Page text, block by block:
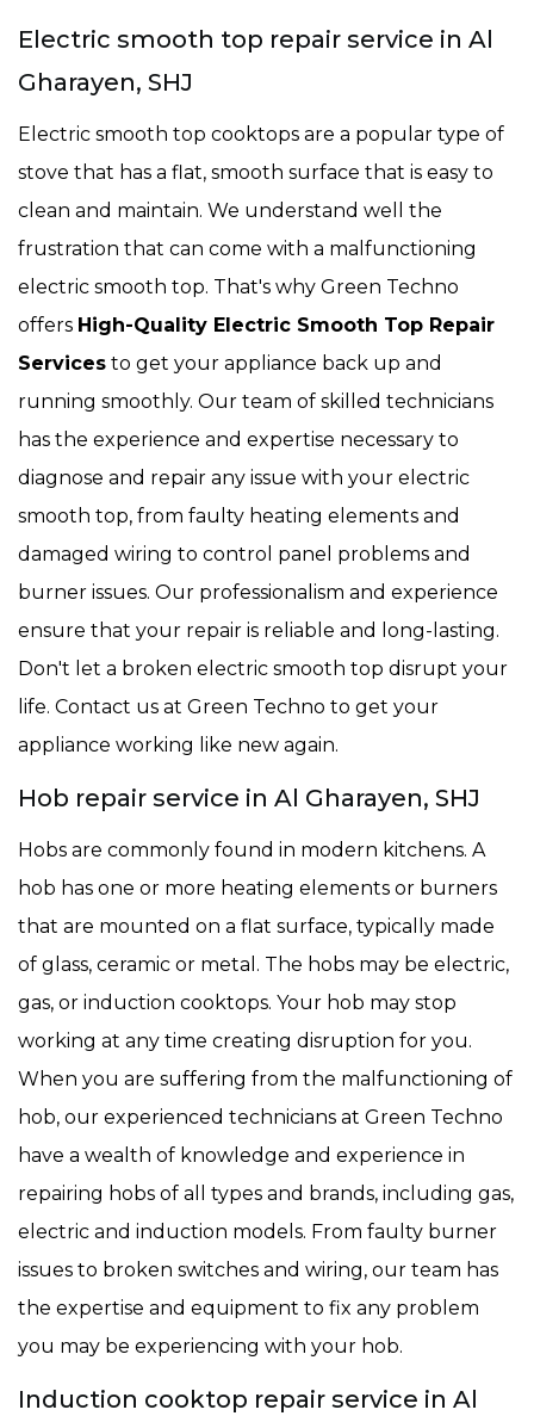
Electric smooth top repair service in Al
Gharayen, SHJ
Electric smooth top cooktops are a popular type of
stove that has a flat, smooth surface that is easy to
clean and maintain. We understand well the
frustration that can come with a malfunctioning
electric smooth top. That's why Green Techno
offers High-Quality Electric Smooth Top Repair
Services to get your appliance back up and
running smoothly. Our team of skilled technicians
has the experience and expertise necessary to
diagnose and repair any issue with your electric
smooth top, from faulty heating elements and
damaged wiring to control panel problems and
burner issues. Our professionalism and experience
ensure that your repair is reliable and long-lasting.
Don't let a broken electric smooth top disrupt your
life. Contact us at Green Techno to get your
appliance working like new again.
Hob repair service in Al Gharayen, SHJ
Hobs are commonly found in modern kitchens. A
hob has one or more heating elements or burners
that are mounted on a flat surface, typically made
of glass, ceramic or metal. The hobs may be electric,
gas, or induction cooktops. Your hob may stop
working at any time creating disruption for you.
When you are suffering from the malfunctioning of
hob, our experienced technicians at Green Techno
have a wealth of knowledge and experience in
repairing hobs of all types and brands, including gas,
electric and induction models. From faulty burner
issues to broken switches and wiring, our team has
the expertise and equipment to fix any problem
you may be experiencing with your hob.
Induction cooktop repair service in Al